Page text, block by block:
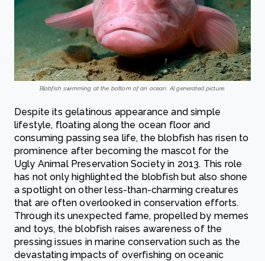
Blobfish swimming at the bottom of an ocean. AI generated picture.
Despite its gelatinous appearance and simple
lifestyle, floating along the ocean floor and
consuming passing sea life, the blobfish has risen to
prominence after becoming the mascot for the
Ugly Animal Preservation Society in 2013. This role
has not only highlighted the blobfish but also shone
a spotlight on other less-than-charming creatures
that are often overlooked in conservation efforts.
Through its unexpected fame, propelled by memes
and toys, the blobfish raises awareness of the
pressing issues in marine conservation such as the
devastating impacts of overfishing on oceanic